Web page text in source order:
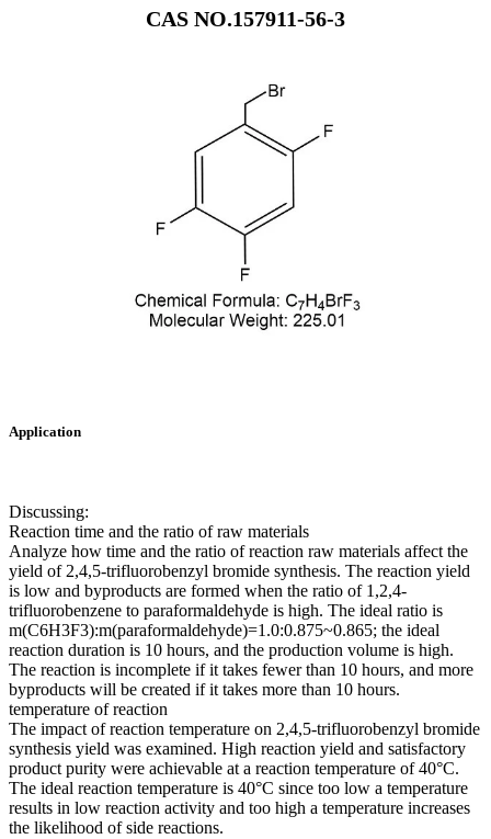
CAS NO.157911-56-3
Application
Discussing:
Reaction time and the ratio of raw materials
Analyze how time and the ratio of reaction raw materials affect the
yield of 2,4,5-trifluorobenzyl bromide synthesis. The reaction yield
is low and byproducts are formed when the ratio of 1,2,4-
trifluorobenzene to paraformaldehyde is high. The ideal ratio is
m(C6H3F3):m(paraformaldehyde)=1.0:0.875~0.865; the ideal
reaction duration is 10 hours, and the production volume is high.
The reaction is incomplete if it takes fewer than 10 hours, and more
byproducts will be created if it takes more than 10 hours.
temperature of reaction
The impact of reaction temperature on 2,4,5-trifluorobenzyl bromide
synthesis yield was examined. High reaction yield and satisfactory
product purity were achievable at a reaction temperature of 40°C.
The ideal reaction temperature is 40°C since too low a temperature
results in low reaction activity and too high a temperature increases
the likelihood of side reactions.